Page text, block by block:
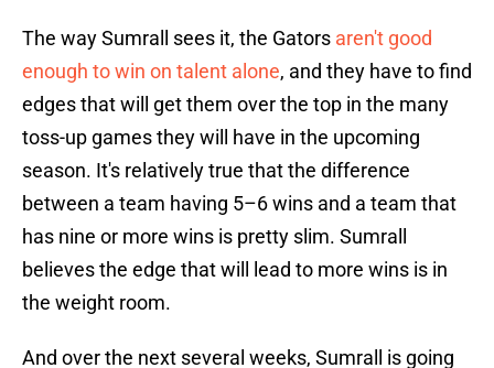
The way Sumrall sees it, the Gators aren't good
enough to win on talent alone, and they have to find
edges that will get them over the top in the many
toss-up games they will have in the upcoming
season. It's relatively true that the difference
between a team having 5–6 wins and a team that
has nine or more wins is pretty slim. Sumrall
believes the edge that will lead to more wins is in
the weight room.
And over the next several weeks, Sumrall is going